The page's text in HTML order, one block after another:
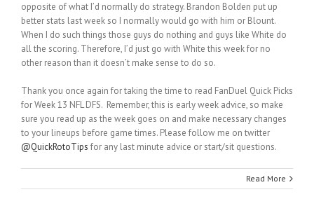
opposite of what I’d normally do strategy. Brandon Bolden put up
better stats last week so I normally would go with him or Blount.
When I do such things those guys do nothing and guys like White do
all the scoring. Therefore, I’d just go with White this week for no
other reason than it doesn’t make sense to do so.
Thank you once again for taking the time to read FanDuel Quick Picks
for Week 13 NFL DFS. Remember, this is early week advice, so make
sure you read up as the week goes on and make necessary changes
to your lineups before game times. Please follow me on twitter
@QuickRotoTips for any last minute advice or start/sit questions.
Read More